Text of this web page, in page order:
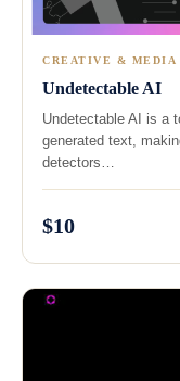
CREATIVE & MEDIA
Undetectable AI
Undetectable AI is a
generated text,
detectors…
$10